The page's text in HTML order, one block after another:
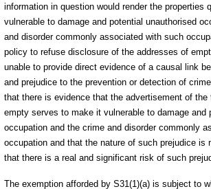
information in question would render the properties
vulnerable to damage and potential unauthorised
and disorder commonly associated with such
policy to refuse disclosure of the addresses of
unable to provide direct evidence of a causal link
and prejudice to the prevention or detection of
that there is evidence that the advertisement of
empty serves to make it vulnerable to damage and
occupation and the crime and disorder commonly
occupation and that the nature of such prejudice is
that there is a real and significant risk of such
The exemption afforded by S31(1)(a) is subject to